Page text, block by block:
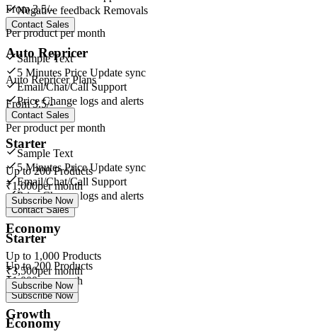
Negative feedback Removals
Contact Sales
Auto Repricer
Auto Repricer Plans
From3.5/-
Per product per month
Sample Text
5 Minutes Price Update sync
Email/Chat/Call Support
Price Change logs and alerts
Contact Sales
Starter
Up to200 Products
₹1,000per month
Subscribe Now
Economy
From3.5/-
Per product per month
Sample Text
5 Minutes Price Update sync
Email/Chat/Call Support
Price Change logs and alerts
Contact Sales
Starter
Up to200Products
₹1,000per month
Subscribe Now
Economy
Up to 1,000 Products
₹3,500per month
Subscribe Now
Growth